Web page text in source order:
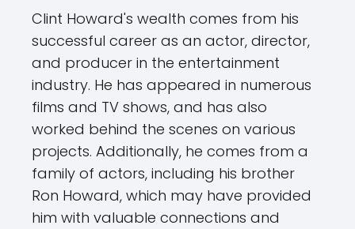
Clint Howard's wealth comes from his
successful career as an actor, director,
and producer in the entertainment
industry. He has appeared in numerous
films and TV shows, and has also
worked behind the scenes on various
projects. Additionally, he comes from a
family of actors, including his brother
Ron Howard, which may have provided
him with valuable connections and